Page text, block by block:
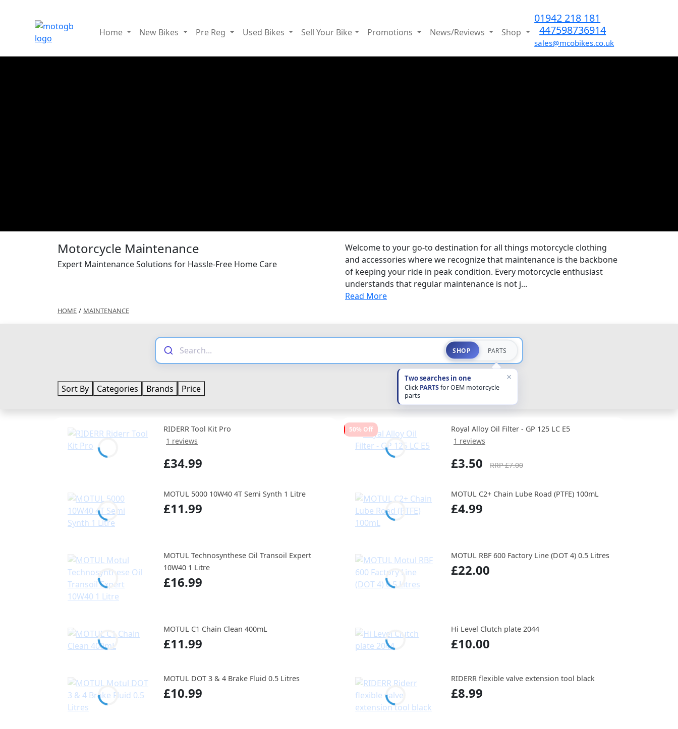
Home New Bikes Pre Reg Used Bikes Sell Your Bike Promotions News/Reviews Shop
01942 218 181
447598736914
sales@mcobikes.co.uk
Motorcycle Maintenance
Expert Maintenance Solutions for Hassle-Free Home Care
Welcome to your go-to destination for all things motorcycle clothing
and accessories where we recognize that maintenance is the backbone
of keeping your ride in peak condition. Every motorcycle enthusiast
understands that regular maintenance is not j...
Read More
HOME / MAINTENANCE
SHOP PARTS
Two searches in one
Click PARTSfor OEM motorcycle
parts
×
Sort By Categories Brands Price
RIDERR Tool Kit Pro
1 reviews
£34.99
50% Off
Royal Alloy Oil Filter - GP 125 LC E5
1 reviews
£3.50 RRP £7.00
MOTUL 5000 10W40 4T Semi Synth 1 Litre
£11.99
MOTUL C2+ Chain Lube Road (PTFE) 100mL
£4.99
MOTUL Technosynthese Oil Transoil Expert
10W40 1 Litre
£16.99
MOTUL RBF 600 Factory Line (DOT 4) 0.5 Litres
£22.00
MOTUL C1 Chain Clean 400mL
£11.99
Hi Level Clutch plate 2044
£10.00
MOTUL DOT 3 & 4 Brake Fluid 0.5 Litres
£10.99
RIDERR flexible valve extension tool black
£8.99